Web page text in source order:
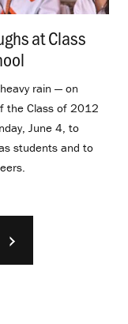
at Class
rain — on
the Class of 2012
June 4, to
students and to